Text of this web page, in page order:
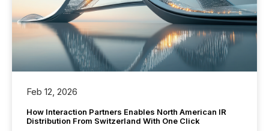
Feb 12, 2026
How Interaction Partners Enables North American IR
Distribution From Switzerland With One Click